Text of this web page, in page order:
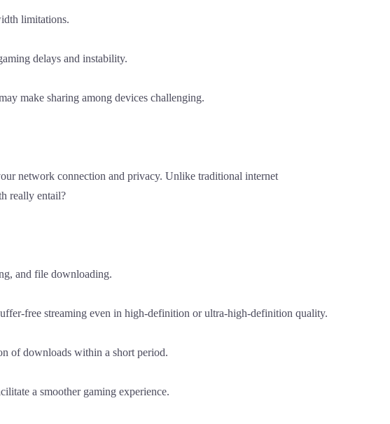
limitations.
delays and instability.
make sharing among devices challenging.
network connection and privacy. Unlike traditional internet
really entail?
and file downloading.
free streaming even in high-definition or ultra-high-definition quality.
of downloads within a short period.
a smoother gaming experience.